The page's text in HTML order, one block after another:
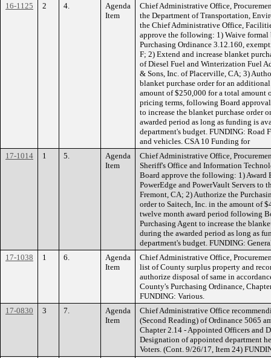
16-1125
2 4.
Agenda
Item
Chief Administrative Office,
the Department of Transportation,
the Chief Administrative Office,
approve the following: 1) Waive formal
Purchasing Ordinance 3.12.160,
F; 2) Extend and increase blanket
of Diesel Fuel and Winterization Fuel
& Sons, Inc. of Placerville, CA; 3)
blanket purchase order for an
amount of $250,000 for a total amount
pricing terms, following Board
to increase the blanket purchase order
awarded period as long as funding is
department's budget. FUNDING: Road
and vehicles. CSA 10 Funding for
17-1014
1 5.
Agenda
Item
Chief Administrative Office,
Sheriff's Office and Information
Board approve the following: 1) Award
PowerEdge and PowerVault Servers to
Fremont, CA; 2) Authorize the
order to Saitech, Inc. in the amount of
twelve month award period following
Purchasing Agent to increase the
during the awarded period as long as
department's budget. FUNDING:
17-1038
1 6.
Agenda
Item
Chief Administrative Office,
list of County surplus property and
authorize disposal of same in
County's Purchasing Ordinance,
FUNDING: Various.
17-0830
3 7.
Agenda
Item
Chief Administrative Office
(Second Reading) of Ordinance 5065
Chapter 2.14 - Appointed Officers and
Designation of appointed department
Voters. (Cont. 9/26/17, Item 24)